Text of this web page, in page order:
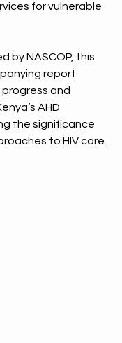
for vulnerable
by NASCOP, this
report
and
AHD
the significance
to HIV care.